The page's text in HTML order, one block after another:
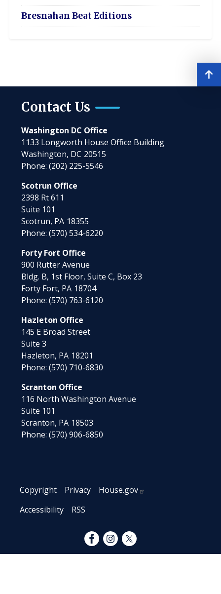
Bresnahan Beat Editions
Contact Us
Washington DC Office
1133 Longworth House Office Building
Washington, DC20515
Phone:(202) 225-5546
Scotrun Office
2398 Rt 611
Suite 101
Scotrun, PA18355
Phone:(570) 534-6220
Forty Fort Office
900 Rutter Avenue
Bldg. B, 1st Floor, Suite C, Box 23
Forty Fort, PA18704
Phone:(570) 763-6120
Hazleton Office
145 E Broad Street
Suite 3
Hazleton, PA18201
Phone:(570) 710-6830
Scranton Office
116 North Washington Avenue
Suite 101
Scranton, PA18503
Phone:(570) 906-6850
Copyright Privacy
House.gov
Accessibility
RSS